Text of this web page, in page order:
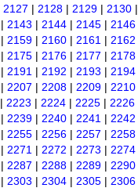
2127 | 2128 | 2129 | 2130 |
| 2143 | 2144 | 2145 | 2146
| 2159 | 2160 | 2161 | 2162
| 2175 | 2176 | 2177 | 2178
| 2191 | 2192 | 2193 | 2194
| 2207 | 2208 | 2209 | 2210
| 2223 | 2224 | 2225 | 2226
| 2239 | 2240 | 2241 | 2242
| 2255 | 2256 | 2257 | 2258
| 2271 | 2272 | 2273 | 2274
| 2287 | 2288 | 2289 | 2290
| 2303 | 2304 | 2305 | 2306